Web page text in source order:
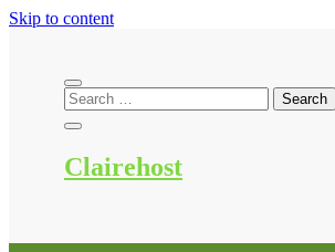
Skip to content
Clairehost